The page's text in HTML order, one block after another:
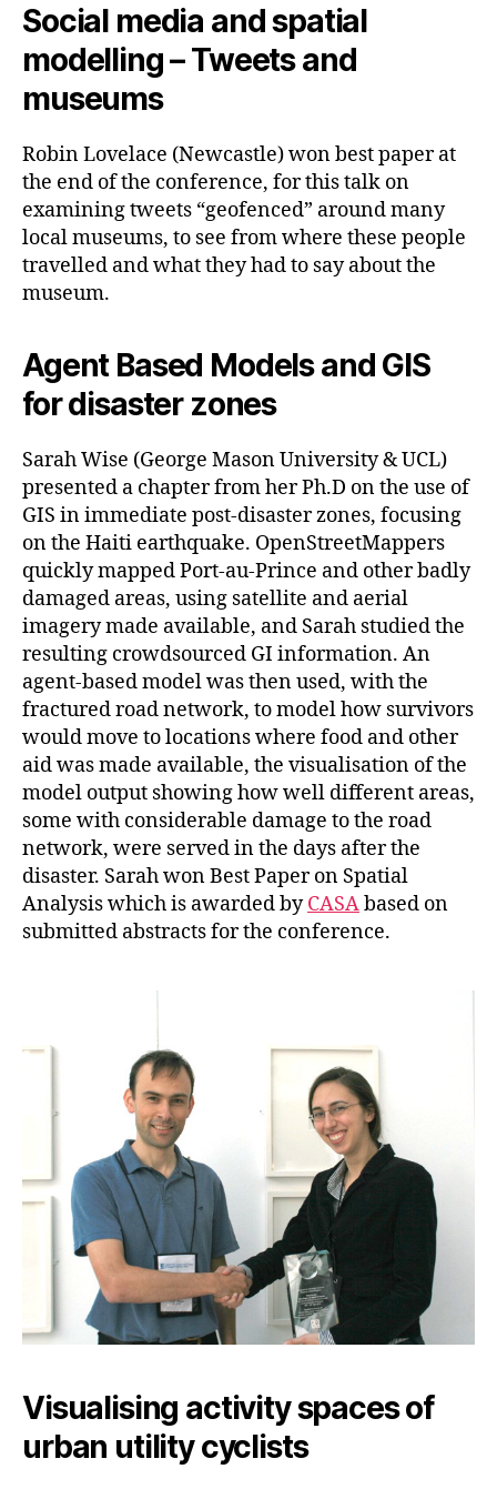
Social media and spatial
modelling – Tweets and
museums
Robin Lovelace (Newcastle) won best paper at
the end of the conference, for this talk on
examining tweets “geofenced” around many
local museums, to see from where these people
travelled and what they had to say about the
museum.
Agent Based Models and GIS
for disaster zones
Sarah Wise (George Mason University & UCL)
presented a chapter from her Ph.D on the use of
GIS in immediate post-disaster zones, focusing
on the Haiti earthquake. OpenStreetMappers
quickly mapped Port-au-Prince and other badly
damaged areas, using satellite and aerial
imagery made available, and Sarah studied the
resulting crowdsourced GI information. An
agent-based model was then used, with the
fractured road network, to model how survivors
would move to locations where food and other
aid was made available, the visualisation of the
model output showing how well different areas,
some with considerable damage to the road
network, were served in the days after the
disaster. Sarah won Best Paper on Spatial
Analysis which is awarded byCASAbased on
submitted abstracts for the conference.
Visualising activity spaces of
urban utility cyclists